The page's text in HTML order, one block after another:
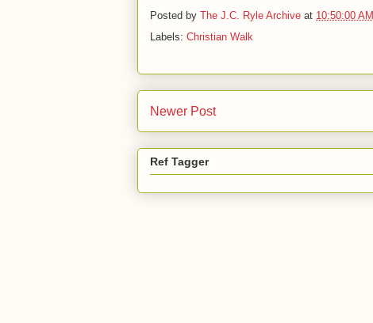
Posted by The J.C. Ryle Archive at 10:50:00 AM
Labels: Christian Walk
Newer Post
Ref Tagger